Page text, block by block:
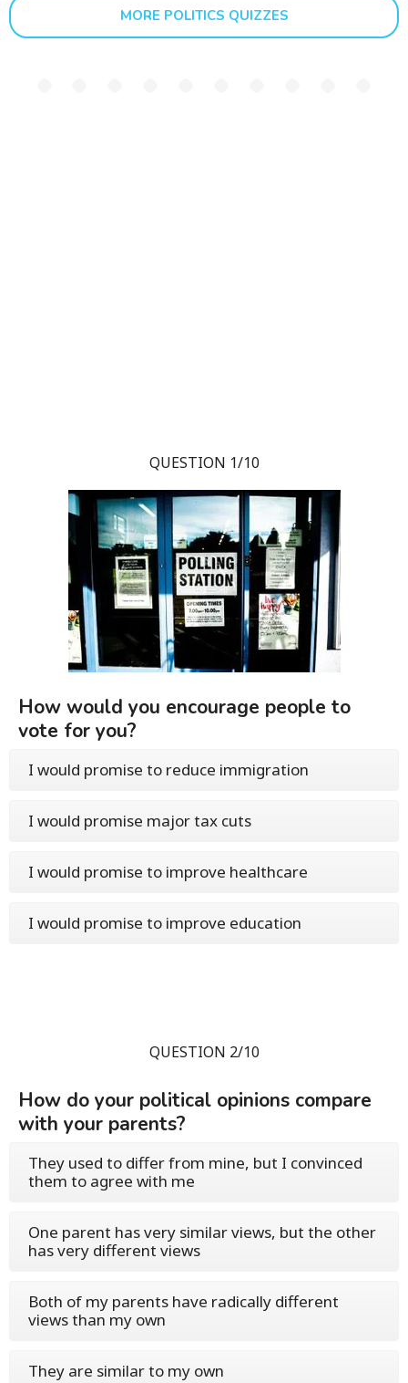
MORE POLITICS QUIZZES
QUESTION 1/10
How would you encourage people to
vote for you?
I would promise to reduce immigration
I would promise major tax cuts
I would promise to improve healthcare
I would promise to improve education
QUESTION 2/10
How do your political opinions compare
with your parents?
They used to differ from mine, but I convinced
them to agree with me
One parent has very similar views, but the other
has very different views
Both of my parents have radically different
views than my own
They are similar to my own